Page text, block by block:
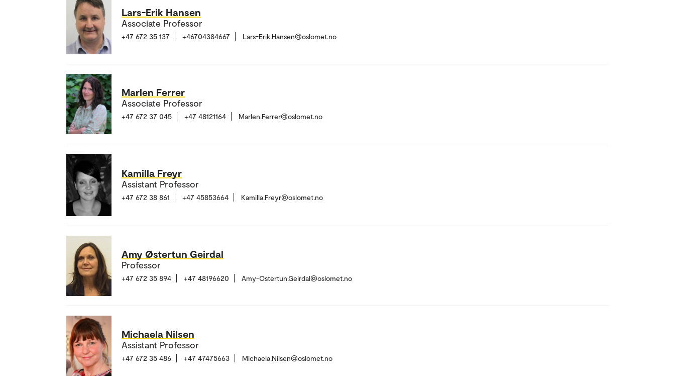
Lars-Erik Hansen
Associate Professor
+47 672 35 137 +46704384667 Lars-Erik.Hansen@oslomet.no
Marlen Ferrer
Associate Professor
+47 672 37 045 +47 48121164 Marlen.Ferrer@oslomet.no
Kamilla Freyr
Assistant Professor
+47 672 38 861 +47 45853664 Kamilla.Freyr@oslomet.no
Amy Østertun Geirdal
Professor
+47 672 35 894 +47 48196620 Amy-Ostertun.Geirdal@oslomet.no
Michaela Nilsen
Assistant Professor
+47 672 35 486 +47 47475663 Michaela.Nilsen@oslomet.no